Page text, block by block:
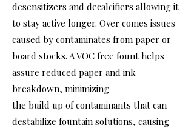
desensitizers and decalcifiers allowing it
to stay active longer. Over comes issues
caused by contaminates from paper or
board stocks. A VOC free fount helps
assure reduced paper and ink
breakdown, minimizing
the build up of contaminants that can
destabilize fountain solutions, causing